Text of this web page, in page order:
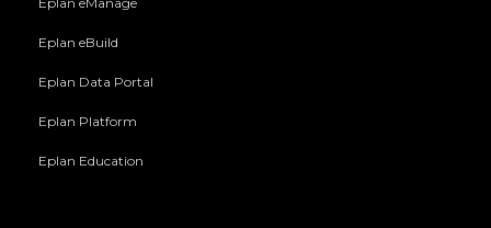
Eplan eBuild
Eplan Data Portal
Eplan Platform
Eplan Education